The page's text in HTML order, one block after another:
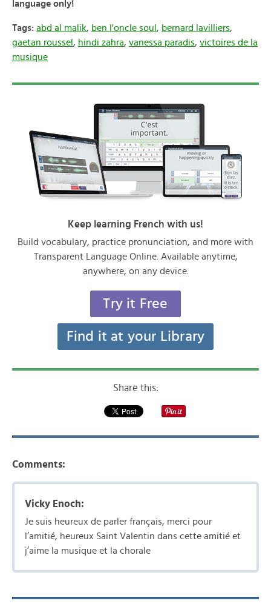
language only!
Tags: abd al malik, ben l'oncle soul , bernard lavilliers,
gaetan roussel , hindi zahra, vanessa paradis, victoires de la
musique
Keep learning French with us!
Build vocabulary, practice pronunciation, and more with
Transparent Language Online. Available anytime,
anywhere, on any device.
Try it Free
Find it at your Library
Share this:
Comments:
Vicky Enoch:
Je suis heureux de parler français, merci pour
l’amitié, heureux Saint Valentin dans cette amitié et
j’aime la musique et la chorale